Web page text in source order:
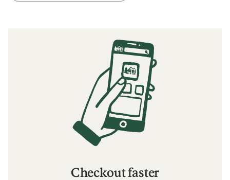
Checkout faster